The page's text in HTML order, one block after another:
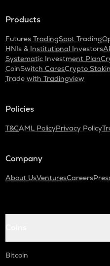
Products
Futures TradingSpot Trading
HNIs & Institutional Investors
Systematic Investment Plan
CoinSwitch CaresCrypto
Trade with Tradingview
Policies
T&CAML PolicyPrivacy Policy
Company
About UsVenturesCareers
Bitcoin